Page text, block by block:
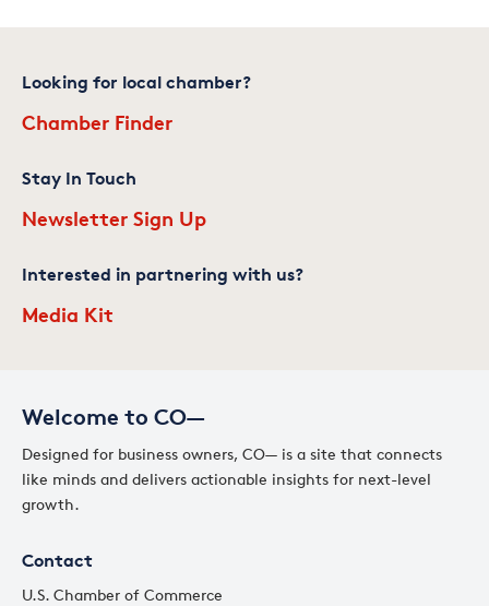
Welcome to CO—
Designed for business owners, CO— is a site that connects
like minds and delivers actionable insights for next-level
growth.
Contact
U.S. Chamber of Commerce
Looking for local chamber?
Chamber Finder
Stay In Touch
Newsletter Sign Up
Interested in partnering with us?
Media Kit